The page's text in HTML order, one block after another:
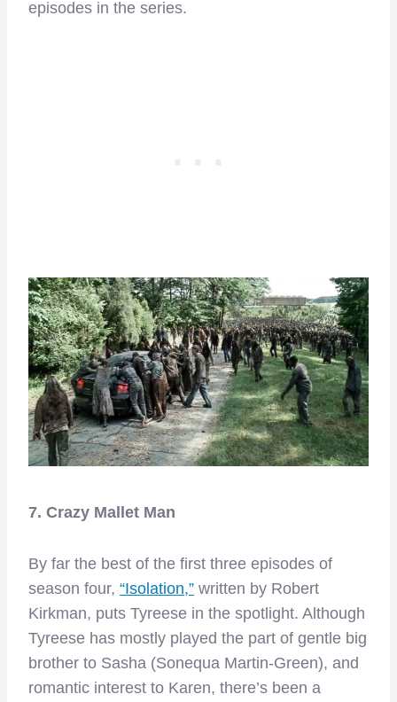
episodes in the series.
7. Crazy Mallet Man
By far the best of the first three episodes of
season four, “Isolation,” written by Robert
Kirkman, puts Tyreese in the spotlight. Although
Tyreese has mostly played the part of gentle big
brother to Sasha (Sonequa Martin-Green), and
romantic interest to Karen, there’s been a